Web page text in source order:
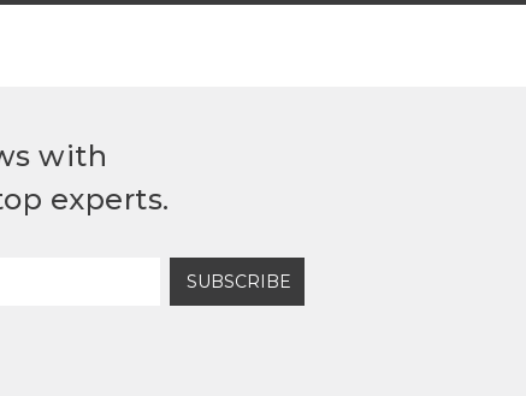
with
experts.
SUBSCRIBE